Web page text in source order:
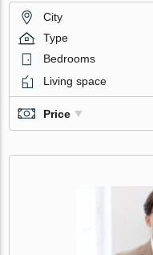
City
Type
Bedrooms
Living space
Price